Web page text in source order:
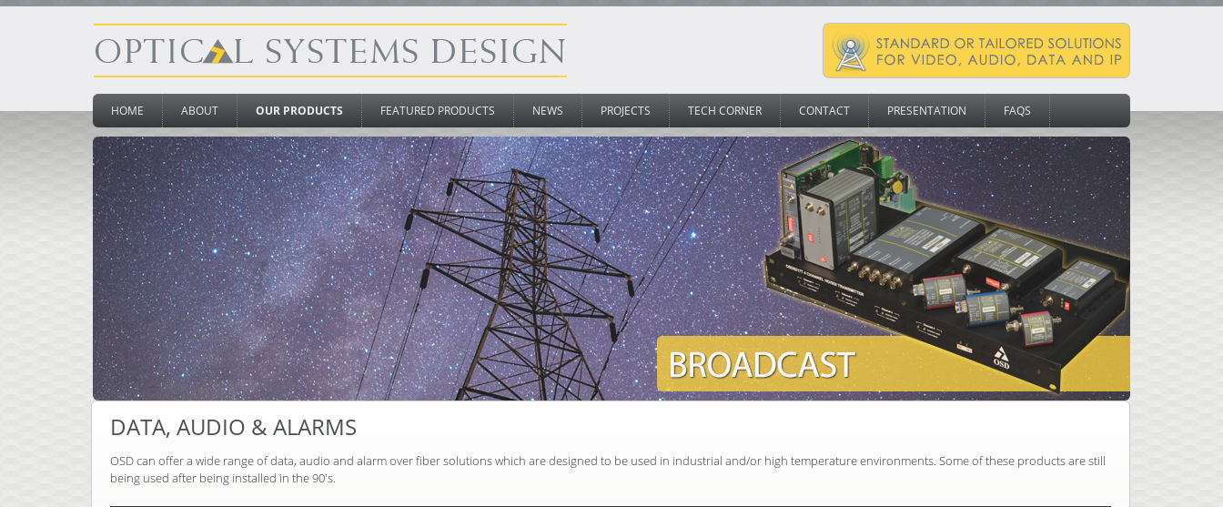
HOME ABOUT OUR PRODUCTS FEATURED PRODUCTS NEWS PROJECTS TECH CORNER CONTACT PRESENTATION FAQS
DATA, AUDIO & ALARMS
OSD can offer a wide range of data, audio and alarm over fiber solutions which are designed to be used in industrial and/or high temperature environments. Some of these products are still
being used after being installed in the 90's.